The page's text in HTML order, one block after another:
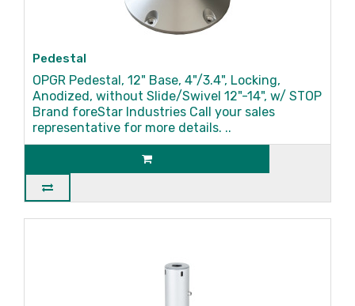
Pedestal
OPGR Pedestal, 12" Base, 4"/3.4", Locking,
Anodized, without Slide/Swivel 12"-14", w/ STOP
Brand foreStar Industries Call your sales
representative for more details. ..